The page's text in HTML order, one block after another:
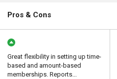
Pros & Cons
Great flexibility in setting up time-
based and amount-based
memberships. Reports...